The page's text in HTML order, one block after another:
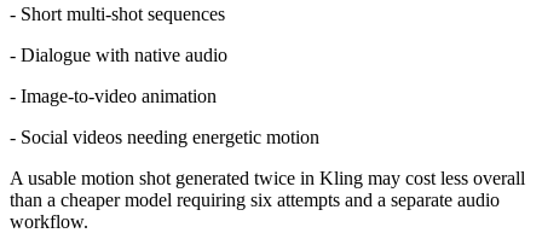
- Short multi-shot sequences
- Dialogue with native audio
- Image-to-video animation
- Social videos needing energetic motion
A usable motion shot generated twice in Kling may cost less overall
than a cheaper model requiring six attempts and a separate audio
workflow.